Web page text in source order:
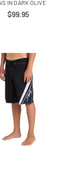
IN DARK OLIVE
$99.95